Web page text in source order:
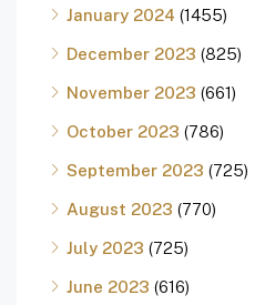
January 2024 (1455)
December 2023 (825)
November 2023 (661)
October 2023 (786)
September 2023 (725)
August 2023 (770)
July 2023 (725)
June 2023 (616)